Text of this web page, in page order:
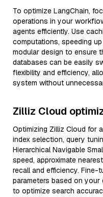
To optimize LangChain,
operations in your
agents efficiently. Use
computations, speeding
modular design to ensure
databases can be easily
flexibility and efficiency,
system without
Zilliz Cloud
Optimizing Zilliz Cloud for
index selection, query
Hierarchical Navigable
speed, approximate
recall and efficiency.
parameters based on
to optimize search